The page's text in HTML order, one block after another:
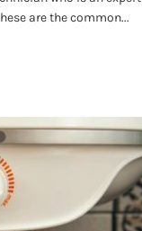
are the common...